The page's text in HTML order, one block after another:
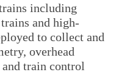
including
and high-
to collect and
overhead
train control